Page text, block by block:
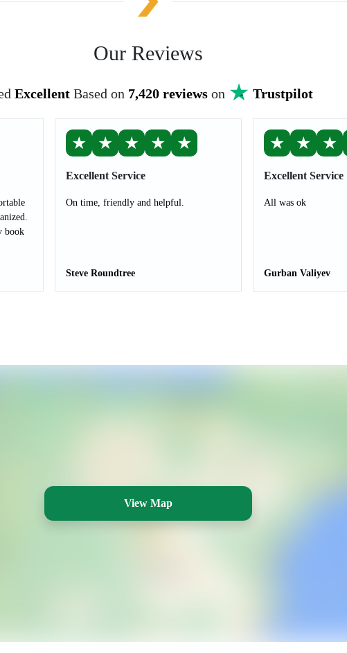
Our Reviews
Excellent Based on 7,420 reviewson Trustpilot
book
★ ★ ★ ★ ★
Excellent Service
On time, friendly and helpful.
Steve Roundtree
★ ★ ★
Excellent Service
All was ok
Gurban Valiyev
View Map